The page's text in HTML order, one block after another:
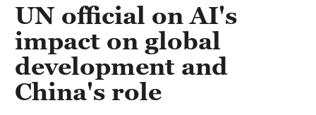
UN official on AI's
impact on global
development and
China's role